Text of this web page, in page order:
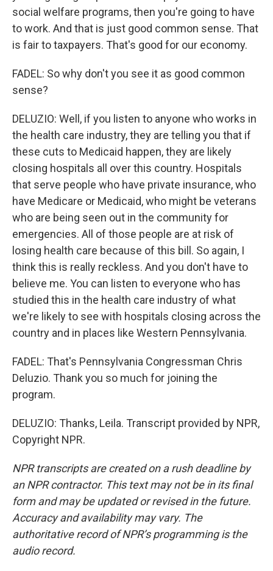
social welfare programs, then you're going to have
to work. And that is just good common sense. That
is fair to taxpayers. That's good for our economy.
FADEL: So why don't you see it as good common
sense?
DELUZIO: Well, if you listen to anyone who works in
the health care industry, they are telling you that if
these cuts to Medicaid happen, they are likely
closing hospitals all over this country. Hospitals
that serve people who have private insurance, who
have Medicare or Medicaid, who might be veterans
who are being seen out in the community for
emergencies. All of those people are at risk of
losing health care because of this bill. So again, I
think this is really reckless. And you don't have to
believe me. You can listen to everyone who has
studied this in the health care industry of what
we're likely to see with hospitals closing across the
country and in places like Western Pennsylvania.
FADEL: That's Pennsylvania Congressman Chris
Deluzio. Thank you so much for joining the
program.
DELUZIO: Thanks, Leila. Transcript provided by NPR,
Copyright NPR.
NPR transcripts are created on a rush deadline by
an NPR contractor. This text may not be in its final
form and may be updated or revised in the future.
Accuracy and availability may vary. The
authoritative record of NPR’s programming is the
audio record.